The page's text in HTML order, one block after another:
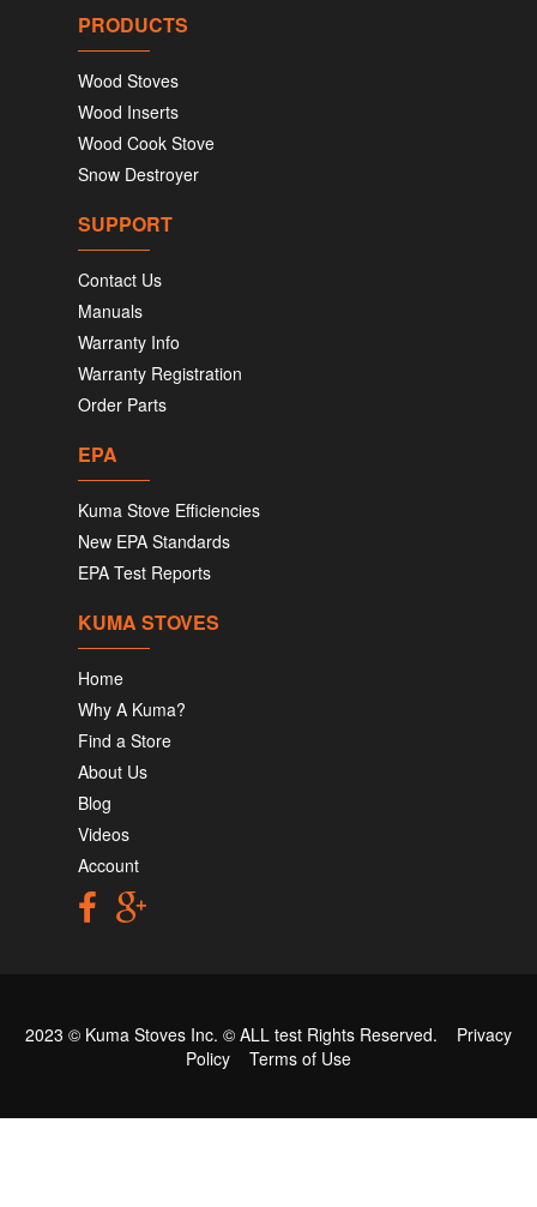
PRODUCTS
Wood Stoves
Wood Inserts
Wood Cook Stove
Snow Destroyer
SUPPORT
Contact Us
Manuals
Warranty Info
Warranty Registration
Order Parts
EPA
Kuma Stove Efficiencies
New EPA Standards
EPA Test Reports
KUMA STOVES
Home
Why A Kuma?
Find a Store
About Us
Blog
Videos
Account
2023 © Kuma Stoves Inc. © ALL test Rights Reserved. Privacy
Policy
Terms of Use